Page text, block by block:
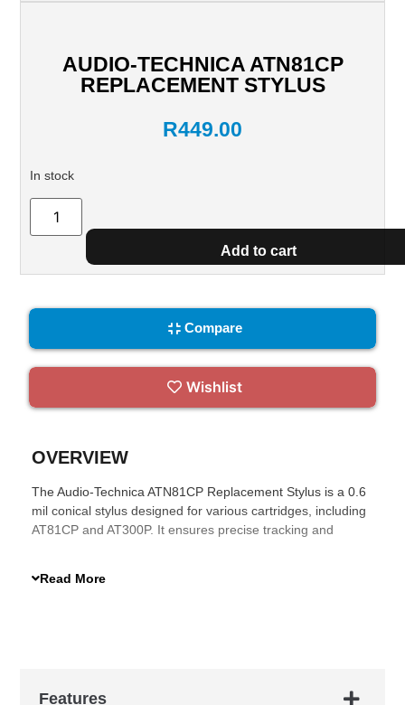
AUDIO-TECHNICA ATN81CP
REPLACEMENT STYLUS
R449.00
In stock
Add to cart
Compare
Wishlist
OVERVIEW
The Audio-Technica ATN81CP Replacement Stylus is a 0.6
mil conical stylus designed for various cartridges, including
AT81CP and AT300P. It ensures precise tracking and
Read More
Features